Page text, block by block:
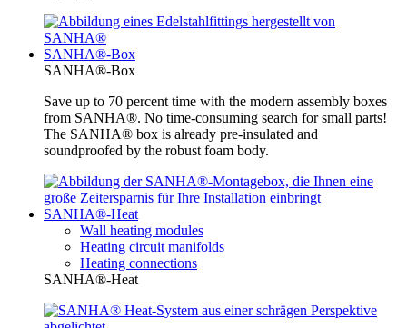
SANHA®-Box
SANHA®-Box
Save up to 70 percent time with the modern assembly boxes
from SANHA®. No time-consuming search for small parts!
The SANHA® box is already pre-insulated and
soundproofed by the robust foam body.
SANHA®-Heat
Wall heating modules
Heating circuit manifolds
Heating connections
SANHA®-Heat